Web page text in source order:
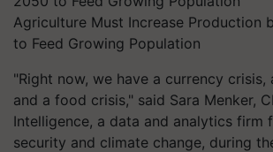
Agriculture Must Increase Production
to Feed Growing Population
"Right now, we have a currency crisis,
and a food crisis," said Sara Menker,
Intelligence, a data and analytics firm
security and climate change, during